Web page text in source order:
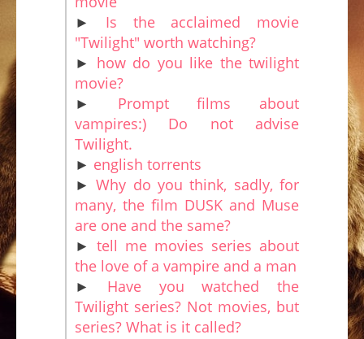
► Is the acclaimed movie
"Twilight" worth watching?
► how do you like the twilight
movie?
► Prompt films about
vampires:) Do not advise
Twilight.
► english torrents
►Why do you think, sadly, for
many, the film DUSK and Muse
are one and the same?
► tell me movies series about
the love of a vampire and a man
► Have you watched the
Twilight series? Not movies, but
series? What is it called?